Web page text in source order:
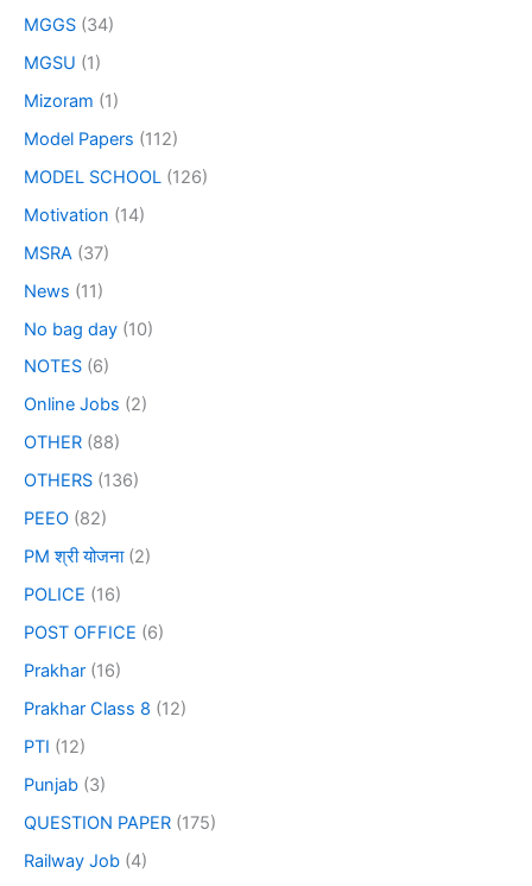
MGGS (34)
MGSU (1)
Mizoram (1)
Model Papers (112)
MODEL SCHOOL (126)
Motivation (14)
MSRA (37)
News (11)
No bag day (10)
NOTES (6)
Online Jobs (2)
OTHER (88)
OTHERS (136)
PEEO (82)
PM श्री योजना(2)
POLICE (16)
POST OFFICE (6)
Prakhar (16)
Prakhar Class 8 (12)
PTI (12)
Punjab (3)
QUESTION PAPER (175)
Railway Job (4)